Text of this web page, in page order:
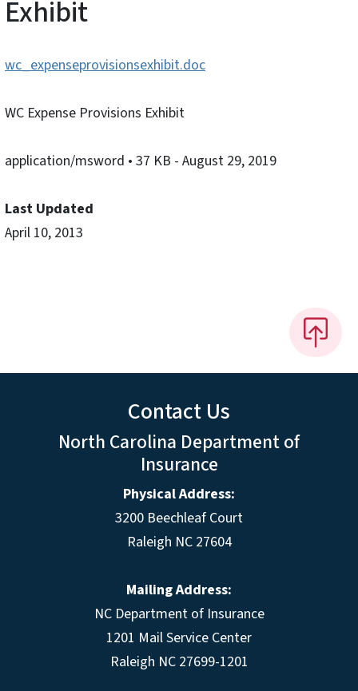
Exhibit
wc_expenseprovisionsexhibit.doc
WC Expense Provisions Exhibit
application/msword • 37 KB - August 29, 2019
Last Updated
April 10, 2013
Contact Us
North Carolina Department of
Insurance
Physical Address:
3200 Beechleaf Court
Raleigh NC 27604
Mailing Address:
NC Department of Insurance
1201 Mail Service Center
Raleigh NC 27699-1201